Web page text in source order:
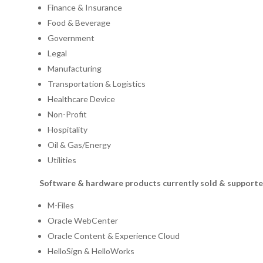
Finance & Insurance
Food & Beverage
Government
Legal
Manufacturing
Transportation & Logistics
Healthcare Device
Non-Profit
Hospitality
Oil & Gas/Energy
Utilities
Software & hardware products currently sold &
M-Files
Oracle WebCenter
Oracle Content & Experience Cloud
HelloSign & HelloWorks